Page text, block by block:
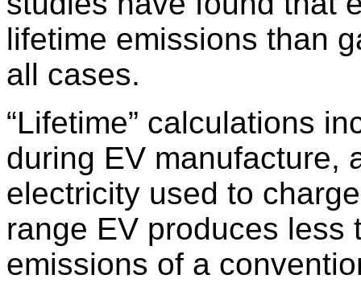
lifetime emissions than
all cases.
“Lifetime” calculations
during EV manufacture,
electricity used to
range EV produces less
emissions of a